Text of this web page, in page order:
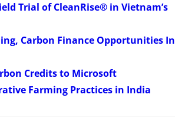
Trial of CleanRise® in Vietnam’s
Carbon Finance Opportunities In
Credits to Microsoft
Farming Practices in India